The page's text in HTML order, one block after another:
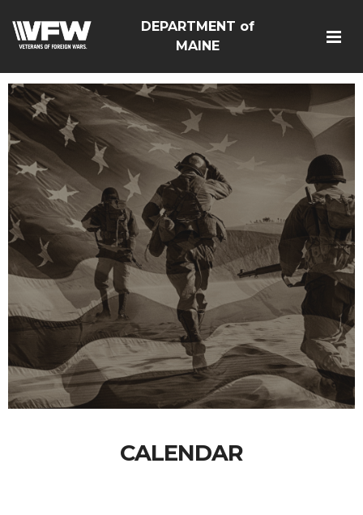
DEPARTMENT of
MAINE
CALENDAR